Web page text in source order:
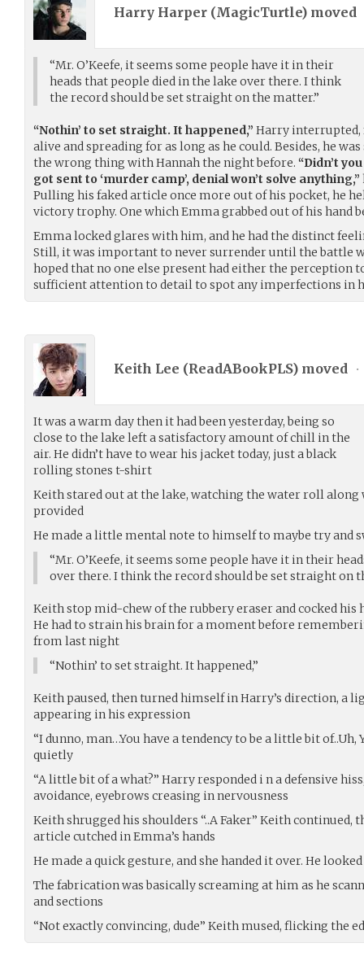
Harry Harper (MagicTurtle) moved
“Mr. O’Keefe, it seems some people have it in their
heads that people died in the lake over there. I think
the record should be set straight on the matter.”
“Nothin’ to set straight. It happened,” Harry interrupted,
alive and spreading for as long as he could. Besides, he
the wrong thing with Hannah the night before. “Didn’t
got sent to ‘murder camp’, denial won’t solve anything,”
Pulling his faked article once more out of his pocket, he
victory trophy. One which Emma grabbed out of his hand
Emma locked glares with him, and he had the distinct
Still, it was important to never surrender until the battle
hoped that no one else present had either the perception
sufficient attention to detail to spot any imperfections in
Keith Lee (ReadABookPLS) moved •
It was a warm day then it had been yesterday, being so
close to the lake left a satisfactory amount of chill in the
air. He didn’t have to wear his jacket today, just a black
rolling stones t-shirt
Keith stared out at the lake, watching the water roll
provided
He made a little mental note to himself to maybe try and
“Mr. O’Keefe, it seems some people have it in their
over there. I think the record should be set straight on
Keith stop mid-chew of the rubbery eraser and cocked his
He had to strain his brain for a moment before
from last night
“Nothin’ to set straight. It happened,”
Keith paused, then turned himself in Harry’s direction, a
appearing in his expression
“I dunno, man…You have a tendency to be a little bit of..Uh,
quietly
“A little bit of a what?” Harry responded i n a defensive
avoidance, eyebrows creasing in nervousness
Keith shrugged his shoulders “..A Faker” Keith continued,
article cutched in Emma’s hands
He made a quick gesture, and she handed it over. He
The fabrication was basically screaming at him as he
and sections
“Not exactly convincing, dude” Keith mused, flicking the